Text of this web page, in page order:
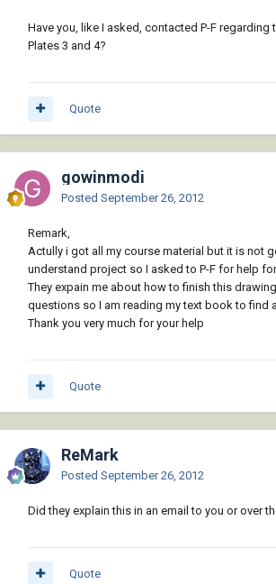
Have you, like I asked, contacted P-F
Plates 3 and 4?
Quote
gowinmodi
Posted September 26, 2012
Remark,
Actully i got all my course material but it is not
understand project so I asked to P-F for help
They expain me about how to finish this
questions so I am reading my text book to find
Thank you very much for your help
Quote
ReMark
Posted September 26, 2012
Did they explain this in an email to you or over
Quote